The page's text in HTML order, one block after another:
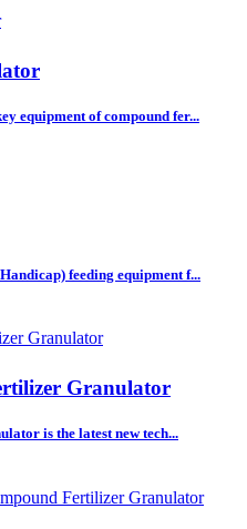
equipment of compound fer...
feeding equipment f...
Granulator
is the latest new tech...